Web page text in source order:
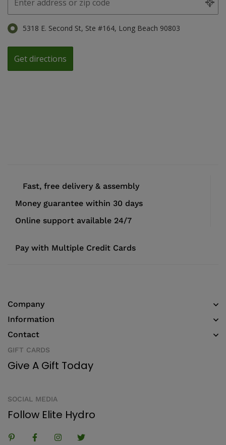
5318 E. Second St, Ste #164, Long Beach 90803
Fast, free delivery & assembly
Money guarantee within 30 days
Online support available 24/7
Pay with Multiple Credit Cards
Company
Information
Contact
GIFT CARDS
Give A Gift Today
SOCIAL MEDIA
Follow Elite Hydro